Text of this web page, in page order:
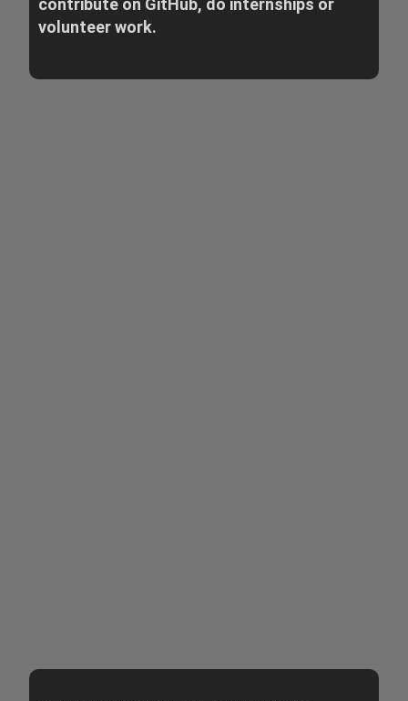
contribute on GitHub, do internships or
volunteer work.